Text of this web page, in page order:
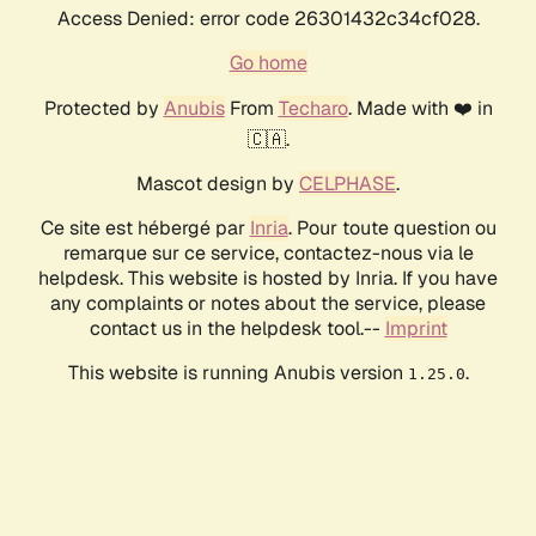
Access Denied: error code 26301432c34cf028.
Go home
Protected by AnubisFrom Techaro. Made with ❤️ in
🇨🇦.
Mascot design by CELPHASE.
Ce site est hébergé par Inria. Pour toute question ou
remarque sur ce service, contactez-nous via le
helpdesk. This website is hosted by Inria. If you have
any complaints or notes about the service, please
contact us in the helpdesk tool.-- Imprint
This website is running Anubis version 1.25.0.